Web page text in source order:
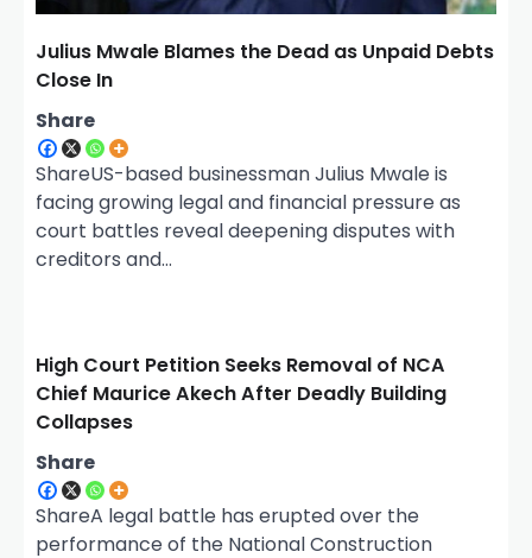
Julius Mwale Blames the Dead as Unpaid Debts
Close In
Share
ShareUS-based businessman Julius Mwale is
facing growing legal and financial pressure as
court battles reveal deepening disputes with
creditors and…
High Court Petition Seeks Removal of NCA
Chief Maurice Akech After Deadly Building
Collapses
Share
ShareA legal battle has erupted over the
performance of the National Construction